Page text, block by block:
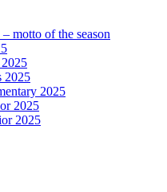
motto of the season
2025
2025
2025
2025